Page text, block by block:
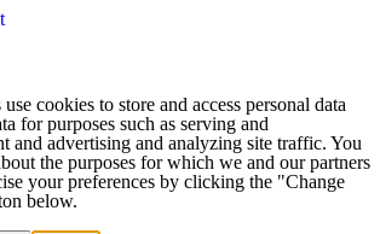
cookies to store and access personal data
for purposes such as serving and
and advertising and analyzing site traffic. You
the purposes for which we and our partners
your preferences by clicking the "Change
below.